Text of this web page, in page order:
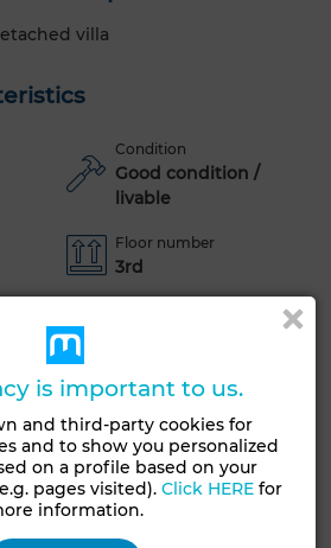
villa
Condition
Good condition /
livable
Floor number
3rd
Garage
Satellite dish Air conditioning
system Double glazing
Equipped kitchen Fridge
is important to us.
and third-party cookies for
and to show you personalized
on a profile based on your
pages visited).Click HERE for
information.